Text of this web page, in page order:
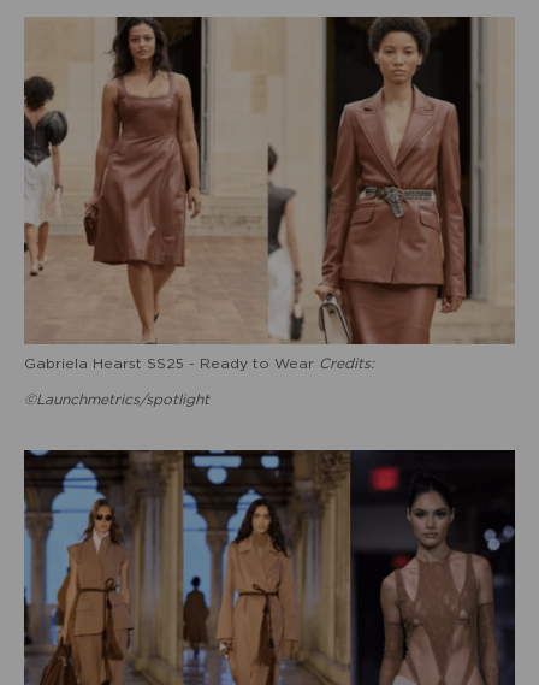
Gabriela Hearst SS25 - Ready to Wear Credits:
©Launchmetrics/spotlight